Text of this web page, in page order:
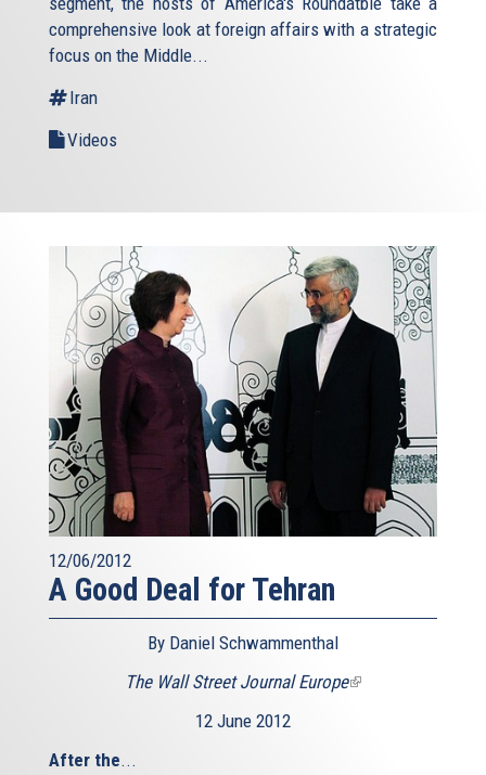
comprehensive look at foreign affairs with a strategic
focus on the Middle...
Iran
Videos
12/06/2012
A Good Deal for Tehran
By Daniel Schwammenthal
The Wall Street Journal Europe(link
12 June 2012
After the...